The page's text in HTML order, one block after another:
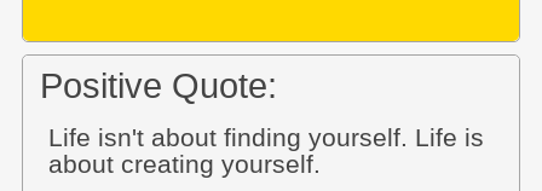
Positive Quote:
Life isn't about finding yourself. Life is
about creating yourself.